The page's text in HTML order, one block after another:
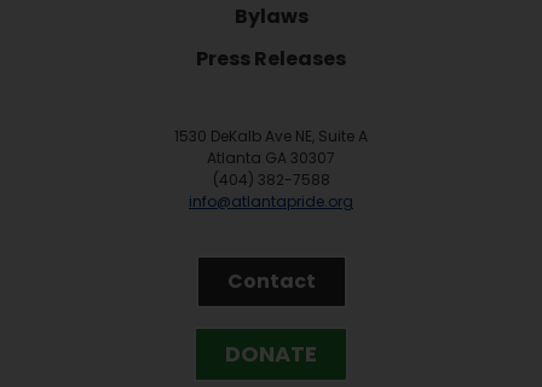
Bylaws
Press Releases
1530 DeKalb Ave NE, Suite A
Atlanta GA 30307
(404) 382-7588
info@atlantapride.org
Contact
DONATE